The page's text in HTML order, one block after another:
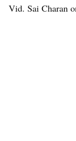
Vid. Sai Charan